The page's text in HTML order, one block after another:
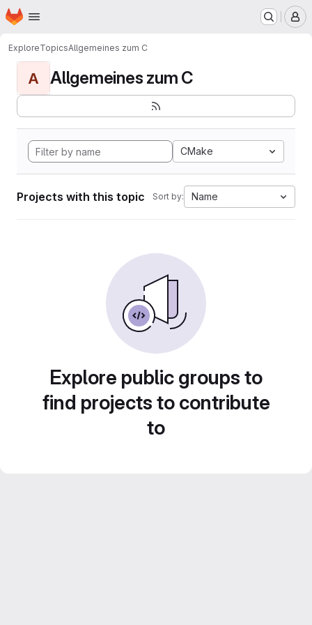
Skip to main content
Homepage
ExploreTopicsAllgemeines zum C
A Allgemeines zum C
CMake
Projects with this topic Sort by: Name
Explore public groups to
find projects to contribute
to